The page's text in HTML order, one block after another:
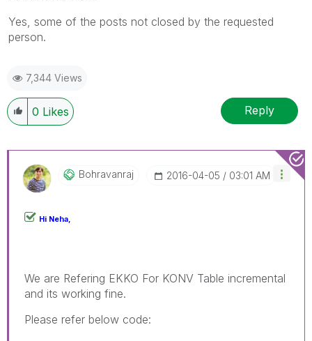
Yes, some of the posts not closed by the requested
person.
7,344 Views
0 Likes Reply
Bohravanraj ‎2016-04-05 03:01 AM
Hi Neha,
We are Refering EKKO For KONV Table incremental
and its working fine.
Please refer below code: